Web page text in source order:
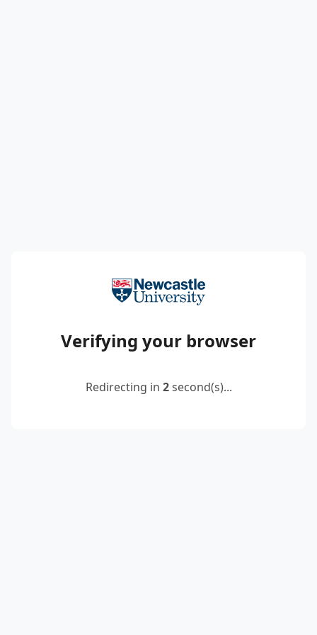
Verifying your browser
Redirecting in 2second(s)...